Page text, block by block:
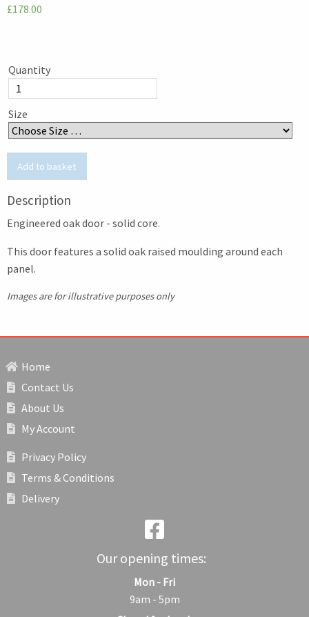
£178.00
Quantity
Size
Description
Engineered oak door - solid core.
This door features a solid oak raised moulding around each
panel.
Images are for illustrative purposes only
Home
Contact Us
About Us
My Account
Privacy Policy
Terms & Conditions
Delivery
Our opening times:
Mon - Fri
9am - 5pm